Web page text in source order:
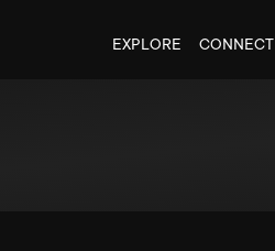
EXPLORE CONNECT